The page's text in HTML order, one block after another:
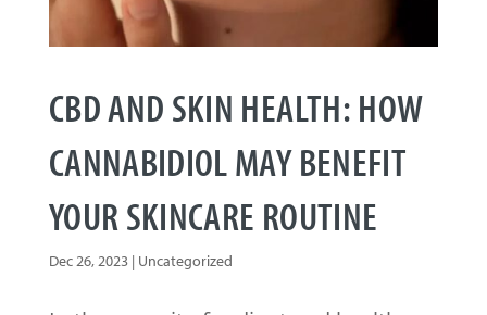
CBD AND SKIN HEALTH: HOW
CANNABIDIOL MAY BENEFIT
YOUR SKINCARE ROUTINE
Dec 26, 2023| Uncategorized